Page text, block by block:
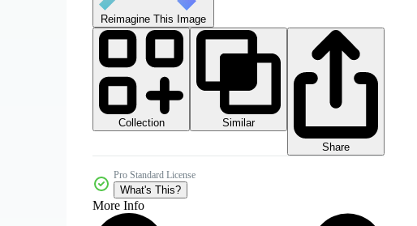
Reimagine This Image
Collection
Similar
Share
Pro Standard License
What's This?
More Info